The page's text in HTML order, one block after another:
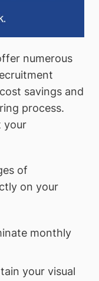
numerous
savings and
process.
your
of
on your
monthly
your visual